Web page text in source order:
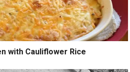
with Cauliflower Rice